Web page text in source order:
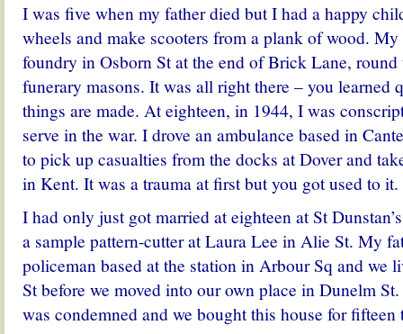
I was five when my father died but I had a happy
wheels and make scooters from a plank of wood.
foundry in Osborn St at the end of Brick Lane, round
funerary masons. It was all right there – you learned
things are made. At eighteen, in 1944, I was
serve in the war. I drove an ambulance based in
to pick up casualties from the docks at Dover and
in Kent. It was a trauma at first but you got used to it.
I had only just got married at eighteen at St
a sample pattern-cutter at Laura Lee in Alie St. My
policeman based at the station in Arbour Sq and we
St before we moved into our own place in Dunelm
was condemned and we bought this house for fifteen